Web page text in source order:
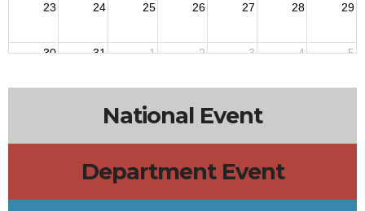
23 24 25 26 27 28 29
30 31 1 2 3 4 5
National Event
Department Event